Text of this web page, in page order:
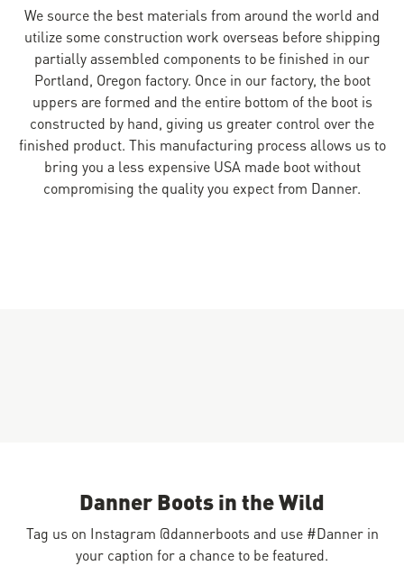
We source the best materials from around the world and
utilize some construction work overseas before shipping
partially assembled components to be finished in our
Portland, Oregon factory. Once in our factory, the boot
uppers are formed and the entire bottom of the boot is
constructed by hand, giving us greater control over the
finished product. This manufacturing process allows us to
bring you a less expensive USA made boot without
compromising the quality you expect from Danner.
Danner Boots in the Wild
Tag us on Instagram @dannerboots and use #Danner in
your caption for a chance to be featured.